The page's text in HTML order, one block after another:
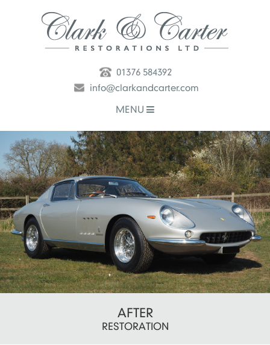
01376 584392
info@clarkandcarter.com
MENU
AFTER
RESTORATION